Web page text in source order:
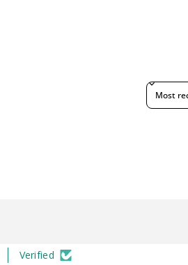
Sort
Verified